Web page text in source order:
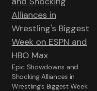
Epic Showdowns and
Shocking Alliances in
Wrestling’s Biggest Week